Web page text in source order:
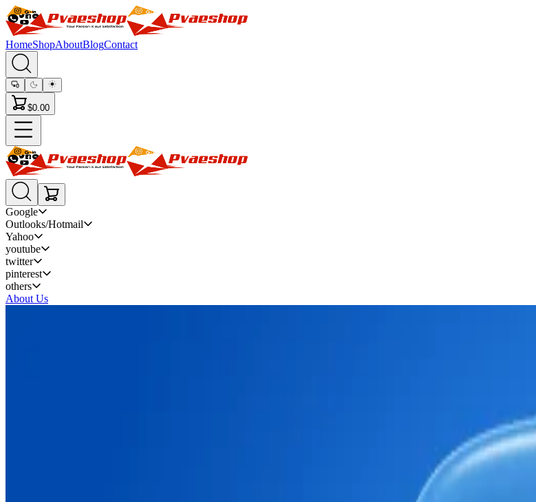
HomeShopAboutBlogContact
$0.00
Google
Outlooks/Hotmail
Yahoo
youtube
twitter
pinterest
others
About Us